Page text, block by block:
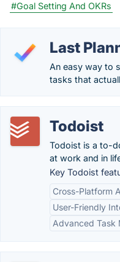
#Goal Setting And OKRs
Last
An easy way to
tasks that
Todoist
Todoist is a to-
at work and in
Key Todoist
Cross-Platform
User-Friendly
Advanced Task